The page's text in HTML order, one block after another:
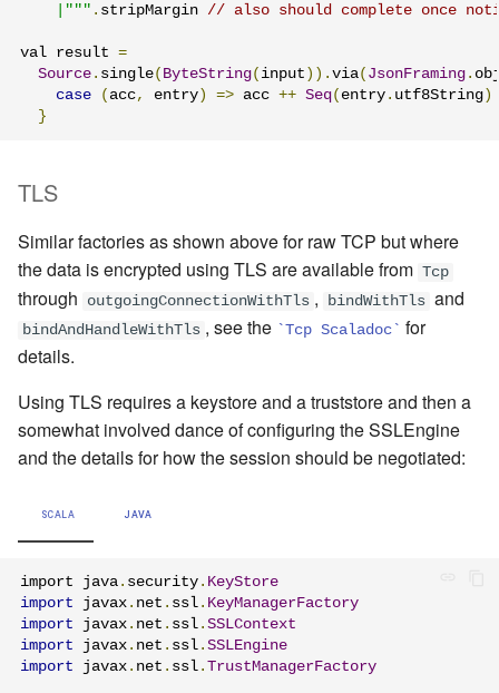
    |"""
. stripMargin // also should complete once
val result =
Source . single( ByteString( input )). via( JsonFraming .
case
( acc, entry) => acc ++ Seq( entry . utf8String)
}
TLS
Similar factories as shown above for raw TCP but where
the data is encrypted using TLS are available from Tcp
through outgoingConnectionWithTls , bindWithTls and
bindAndHandleWithTls , see the `Tcp Scaladoc` for
details.
Using TLS requires a keystore and a truststore and then a
somewhat involved dance of configuring the SSLEngine
and the details for how the session should be negotiated:
SCALA JAVA
import java . security . KeyStore
import javax . net . ssl . KeyManagerFactory
import javax . net . ssl . SSLContext
import javax . net . ssl . SSLEngine
import javax . net . ssl . TrustManagerFactory